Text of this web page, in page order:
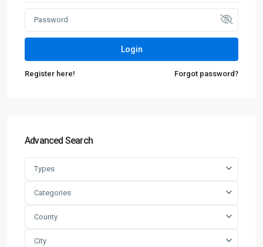
Login
Register here! Forgot password?
Advanced Search
Types
Categories
County
City